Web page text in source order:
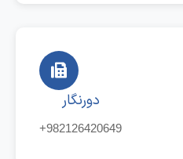
دورنگار
+982126420649